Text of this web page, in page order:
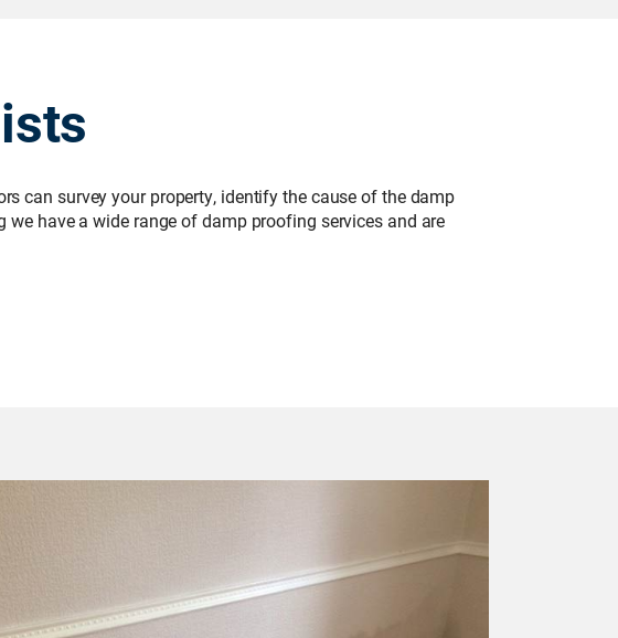
can survey your property, identify the cause of the damp
have a wide range of damp proofing services and are